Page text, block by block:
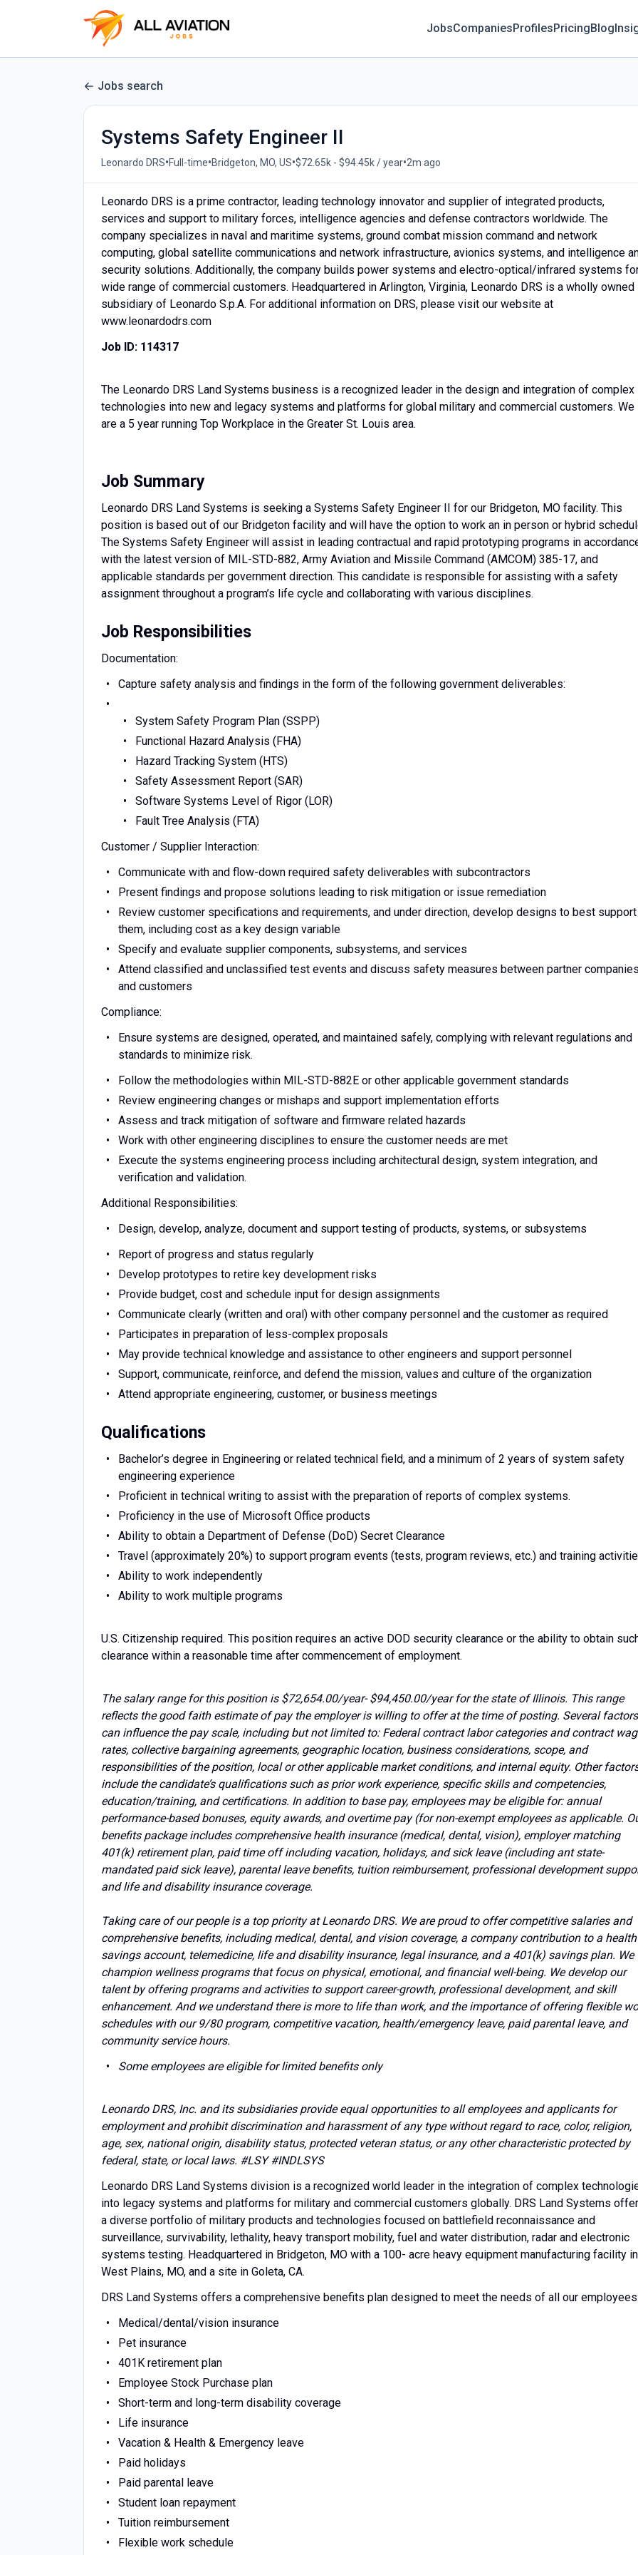
JobsCompaniesProfilesPricingBlog
Jobs search
Systems Safety Engineer II
Leonardo DRS•Full-time•Bridgeton, MO, US•$72.65k - $94.45k / year•2m ago
Leonardo DRS is a prime contractor, leading technology innovator and supplier of integrated products,
services and support to military forces, intelligence agencies and defense contractors worldwide. The
company specializes in naval and maritime systems, ground combat mission command and network
computing, global satellite communications and network infrastructure, avionics systems, and intelligence
security solutions. Additionally, the company builds power systems and electro-optical/infrared systems
wide range of commercial customers. Headquartered in Arlington, Virginia, Leonardo DRS is a wholly owned
subsidiary of Leonardo S.p.A. For additional information on DRS, please visit our website at
www.leonardodrs.com
Job ID: 114317
The Leonardo DRS Land Systems business is a recognized leader in the design and integration of complex
technologies into new and legacy systems and platforms for global military and commercial customers. We
are a 5 year running Top Workplace in the Greater St. Louis area.
Job Summary
Leonardo DRS Land Systems is seeking a Systems Safety Engineer II for our Bridgeton, MO facility. This
position is based out of our Bridgeton facility and will have the option to work an in person or hybrid
The Systems Safety Engineer will assist in leading contractual and rapid prototyping programs in
with the latest version of MIL-STD-882, Army Aviation and Missile Command (AMCOM) 385-17, and
applicable standards per government direction. This candidate is responsible for assisting with a safety
assignment throughout a program’s life cycle and collaborating with various disciplines.
Job Responsibilities
Documentation:
Capture safety analysis and findings in the form of the following government deliverables:
System Safety Program Plan (SSPP)
Functional Hazard Analysis (FHA)
Hazard Tracking System (HTS)
Safety Assessment Report (SAR)
Software Systems Level of Rigor (LOR)
Fault Tree Analysis (FTA)
Customer / Supplier Interaction:
Communicate with and flow-down required safety deliverables with subcontractors
Present findings and propose solutions leading to risk mitigation or issue remediation
Review customer specifications and requirements, and under direction, develop designs to best support
them, including cost as a key design variable
Specify and evaluate supplier components, subsystems, and services
Attend classified and unclassified test events and discuss safety measures between partner
and customers
Compliance:
Ensure systems are designed, operated, and maintained safely, complying with relevant regulations and
standards to minimize risk.
Follow the methodologies within MIL-STD-882E or other applicable government standards
Review engineering changes or mishaps and support implementation efforts
Assess and track mitigation of software and firmware related hazards
Work with other engineering disciplines to ensure the customer needs are met
Execute the systems engineering process including architectural design, system integration, and
verification and validation.
Additional Responsibilities:
Design, develop, analyze, document and support testing of products, systems, or subsystems
Report of progress and status regularly
Develop prototypes to retire key development risks
Provide budget, cost and schedule input for design assignments
Communicate clearly (written and oral) with other company personnel and the customer as required
Participates in preparation of less-complex proposals
May provide technical knowledge and assistance to other engineers and support personnel
Support, communicate, reinforce, and defend the mission, values and culture of the organization
Attend appropriate engineering, customer, or business meetings
Qualifications
Bachelor’s degree in Engineering or related technical field, and a minimum of 2 years of system safety
engineering experience
Proficient in technical writing to assist with the preparation of reports of complex systems.
Proficiency in the use of Microsoft Office products
Ability to obtain a Department of Defense (DoD) Secret Clearance
Travel (approximately 20%) to support program events (tests, program reviews, etc.) and training
Ability to work independently
Ability to work multiple programs
U.S. Citizenship required. This position requires an active DOD security clearance or the ability to obtain
clearance within a reasonable time after commencement of employment.
The salary range for this position is $72,654.00/year- $94,450.00/year for the state of Illinois. This range
reflects the good faith estimate of pay the employer is willing to offer at the time of posting. Several factors
can influence the pay scale, including but not limited to: Federal contract labor categories and contract
rates, collective bargaining agreements, geographic location, business considerations, scope, and
responsibilities of the position, local or other applicable market conditions, and internal equity. Other
include the candidate’s qualifications such as prior work experience, specific skills and competencies,
education/training, and certifications. In addition to base pay, employees may be eligible for: annual
performance-based bonuses, equity awards, and overtime pay (for non-exempt employees as applicable.
benefits package includes comprehensive health insurance (medical, dental, vision), employer matching
401(k) retirement plan, paid time off including vacation, holidays, and sick leave (including ant state-
mandated paid sick leave), parental leave benefits, tuition reimbursement, professional development
and life and disability insurance coverage.
Taking care of our people is a top priority at Leonardo DRS. We are proud to offer competitive salaries and
comprehensive benefits, including medical, dental, and vision coverage, a company contribution to a health
savings account, telemedicine, life and disability insurance, legal insurance, and a 401(k) savings plan. We
champion wellness programs that focus on physical, emotional, and financial well-being. We develop our
talent by offering programs and activities to support career-growth, professional development, and skill
enhancement. And we understand there is more to life than work, and the importance of offering flexible
schedules with our 9/80 program, competitive vacation, health/emergency leave, paid parental leave, and
community service hours.
Some employees are eligible for limited benefits only
Leonardo DRS, Inc. and its subsidiaries provide equal opportunities to all employees and applicants for
employment and prohibit discrimination and harassment of any type without regard to race, color, religion,
age, sex, national origin, disability status, protected veteran status, or any other characteristic protected by
federal, state, or local laws. #LSY#INDLSYS
Leonardo DRS Land Systems division is a recognized world leader in the integration of complex
into legacy systems and platforms for military and commercial customers globally. DRS Land Systems
a diverse portfolio of military products and technologies focused on battlefield reconnaissance and
surveillance, survivability, lethality, heavy transport mobility, fuel and water distribution, radar and electronic
systems testing. Headquartered in Bridgeton, MO with a 100- acre heavy equipment manufacturing facility in
West Plains, MO, and a site in Goleta, CA.
DRS Land Systems offers a comprehensive benefits plan designed to meet the needs of all our
Medical/dental/vision insurance
Pet insurance
401K retirement plan
Employee Stock Purchase plan
Short-term and long-term disability coverage
Life insurance
Vacation & Health & Emergency leave
Paid holidays
Paid parental leave
Student loan repayment
Tuition reimbursement
Flexible work schedule